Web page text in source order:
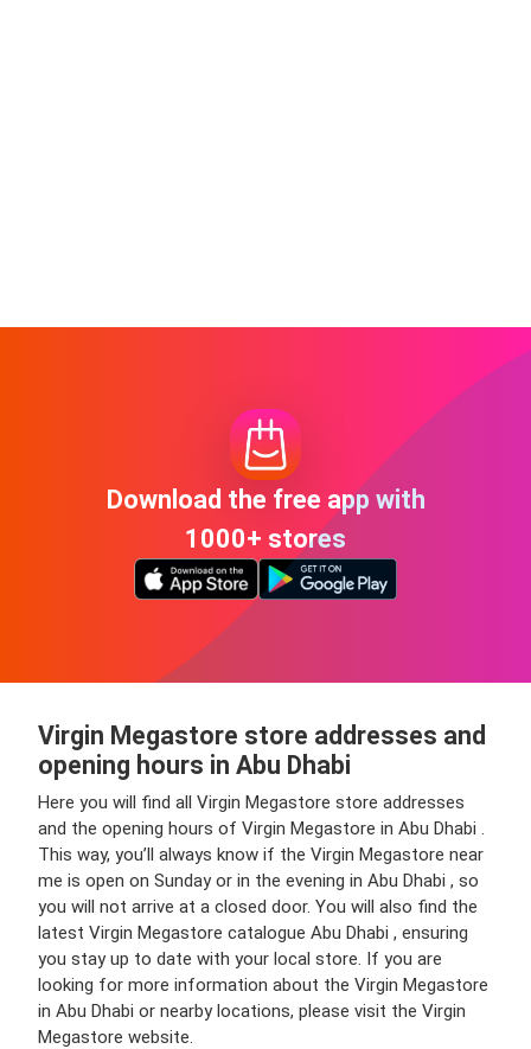
Download the free app with
1000+ stores
Virgin Megastore store addresses and
opening hours in Abu Dhabi
Here you will find all Virgin Megastore store addresses
and the opening hours of Virgin Megastore in Abu Dhabi .
This way, you’ll always know if the Virgin Megastore near
me is open on Sunday or in the evening in Abu Dhabi , so
you will not arrive at a closed door. You will also find the
latest Virgin Megastore catalogue Abu Dhabi , ensuring
you stay up to date with your local store. If you are
looking for more information about the Virgin Megastore
in Abu Dhabi or nearby locations, please visit the Virgin
Megastore website.